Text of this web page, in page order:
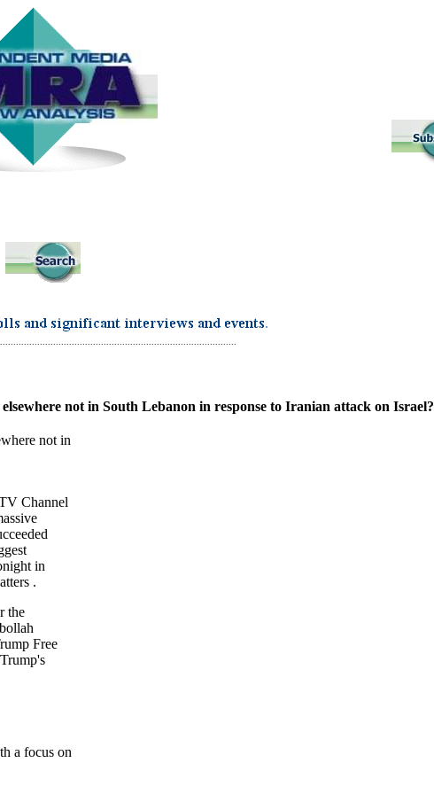
not in South Lebanon in response to Iranian attack on Israel?
not in
Channel
in
.
the
Free
a focus on